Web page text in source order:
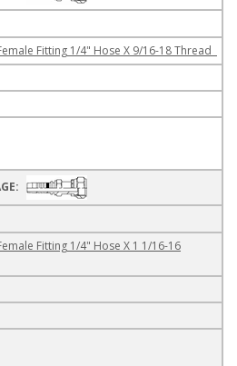
Fitting 1/4" Hose X 9/16-18 Thread
Fitting 1/4" Hose X 1 1/16-16